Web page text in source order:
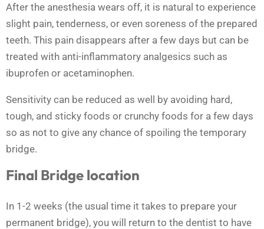
After the anesthesia wears off, it is natural to experience
slight pain, tenderness, or even soreness of the prepared
teeth. This pain disappears after a few days but can be
treated with anti-inflammatory analgesics such as
ibuprofen or acetaminophen.
Sensitivity can be reduced as well by avoiding hard,
tough, and sticky foods or crunchy foods for a few days
so as not to give any chance of spoiling the temporary
bridge.
Final Bridge location
In 1-2 weeks (the usual time it takes to prepare your
permanent bridge), you will return to the dentist to have